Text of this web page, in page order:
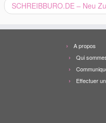
SCHREIBBURO.DE – Neu
A propos
Qui
Effectuer